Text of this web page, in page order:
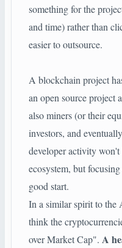
something for the
and time) rather than
easier to outsource.
A blockchain project
an open source project
also miners (or their
investors, and
developer activity
ecosystem, but
good start.
In a similar spirit to
think the
over Market Cap". A